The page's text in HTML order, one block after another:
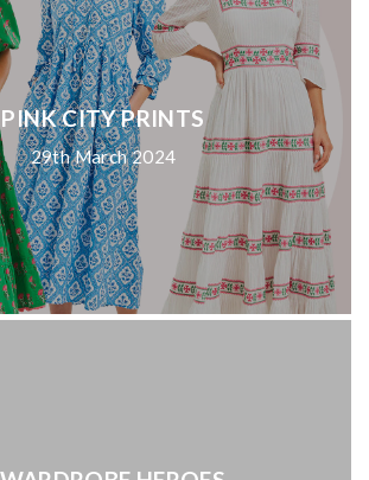
PINK CITY PRINTS
29th March 2024